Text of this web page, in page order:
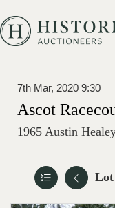
7th Mar, 2020 9:30
Ascot
1965 Austin
Lot